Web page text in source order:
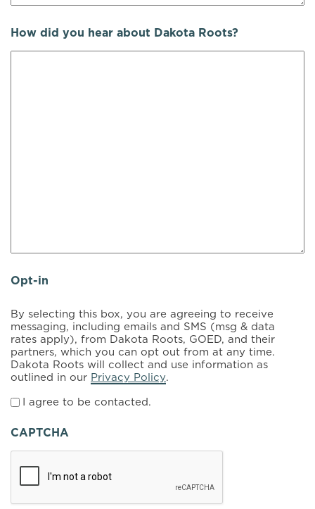
How did you hear about Dakota Roots?
Opt-in
By selecting this box, you are agreeing to receive
messaging, including emails and SMS (msg & data
rates apply), from Dakota Roots, GOED, and their
partners, which you can opt out from at any time.
Dakota Roots will collect and use information as
outlined in our Privacy Policy.
I agree to be contacted.
CAPTCHA